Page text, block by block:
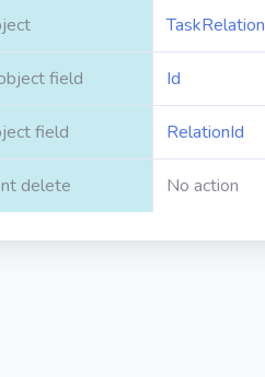
TaskRelation
field Id
field RelationId
delete No action